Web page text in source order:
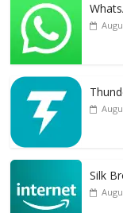
Silk